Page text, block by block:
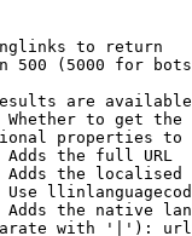
to return
500 (5000 for
are
to get
properties
Adds the full URL
the
the native
with '|'):